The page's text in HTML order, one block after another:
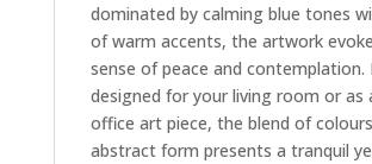
dominated by calming blue tones
of warm accents, the artwork
sense of peace and contemplation.
designed for your living room or as
office art piece, the blend of
abstract form presents a tranquil